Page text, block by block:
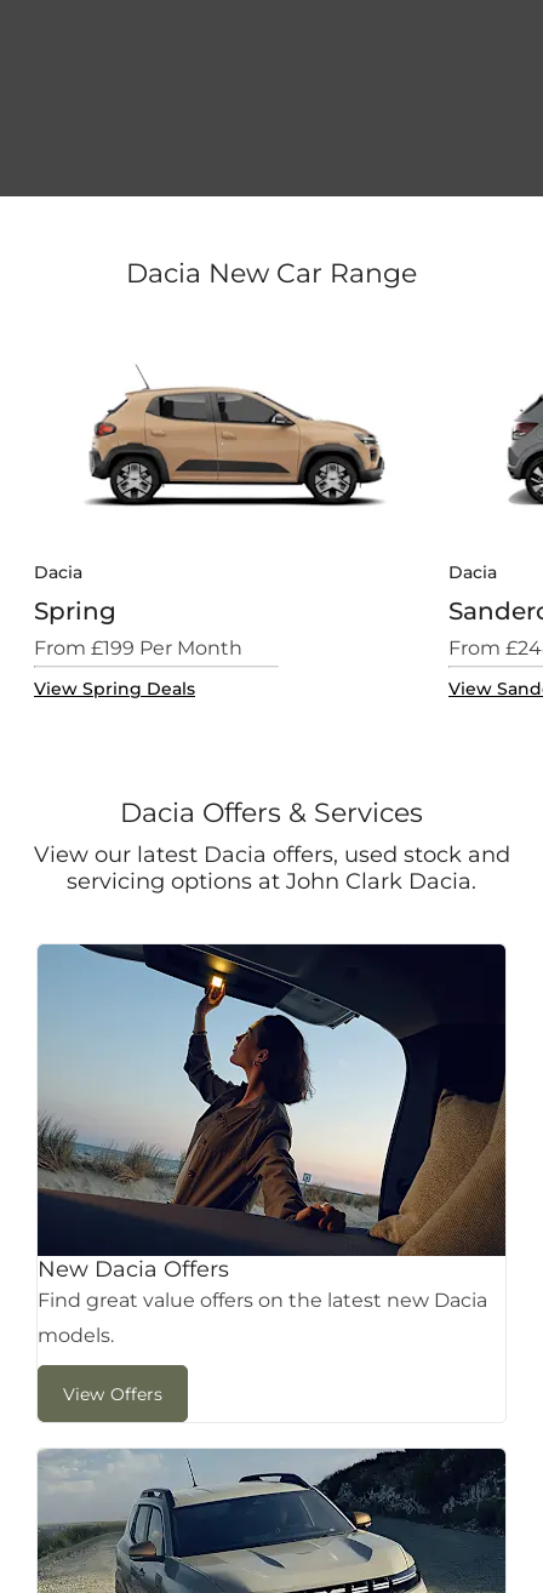
Dacia New Car Range
Dacia
Spring
From £199 Per Month
View Spring Deals
Dacia
From
View
Dacia Offers & Services
View our latest Dacia offers, used stock and
servicing options at John Clark Dacia.
New Dacia Offers
Find great value offers on the latest new Dacia
models.
View Offers